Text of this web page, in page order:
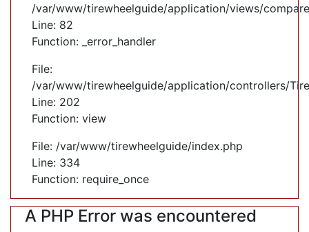
/var/www/tirewheelguide/application/views/
Line: 82
Function: _error_handler
File:
/var/www/tirewheelguide/application/controllers/
Line: 202
Function: view
File: /var/www/tirewheelguide/index.php
Line: 334
Function: require_once
A PHP Error was encountered